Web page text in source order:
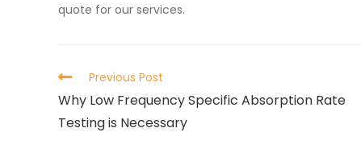
quote for our services.
Previous Post
Why Low Frequency Specific Absorption Rate
Testing is Necessary